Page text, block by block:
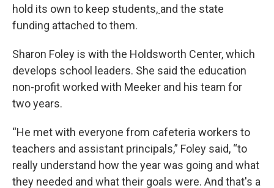
hold its own to keep students, and the state
funding attached to them.
Sharon Foley is with the Holdsworth Center, which
develops school leaders. She said the education
non-profit worked with Meeker and his team for
two years.
“He met with everyone from cafeteria workers to
teachers and assistant principals,” Foley said, “to
really understand how the year was going and what
they needed and what their goals were. And that's a